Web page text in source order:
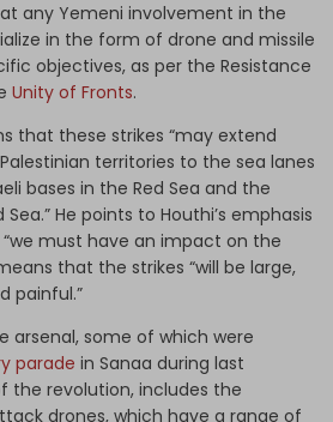
any Yemeni involvement in the
in the form of drone and missile
objectives, as per the Resistance
Unity of Fronts.
that these strikes “may extend
territories to the sea lanes
bases in the Red Sea and the
He points to Houthi’s emphasis
must have an impact on the
that the strikes “will be large,
painful.”
arsenal, some of which were
parade in Sanaa during last
the revolution, includes the
drones, which have a range of